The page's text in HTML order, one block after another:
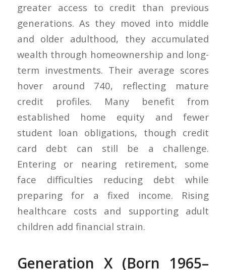
greater access to credit than previous
generations. As they moved into middle
and older adulthood, they accumulated
wealth through homeownership and long-
term investments. Their average scores
hover around 740, reflecting mature
credit profiles. Many benefit from
established home equity and fewer
student loan obligations, though credit
card debt can still be a challenge.
Entering or nearing retirement, some
face difficulties reducing debt while
preparing for a fixed income. Rising
healthcare costs and supporting adult
children add financial strain.
Generation X (Born 1965–